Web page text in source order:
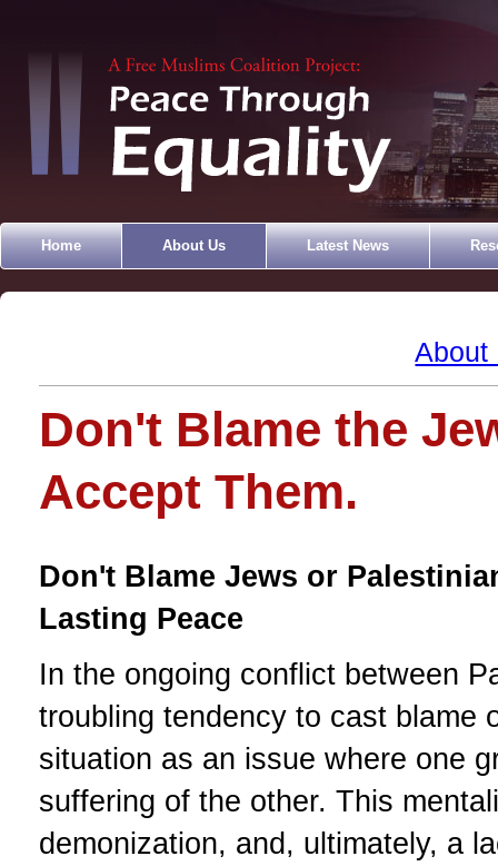
Home About Us Latest News
About
Don't Blame the
Accept Them.
Don't Blame Jews or
Lasting Peace
In the ongoing conflict between
troubling tendency to cast blame
situation as an issue where one
suffering of the other. This
demonization, and, ultimately, a